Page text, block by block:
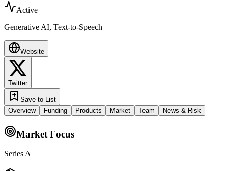
Active
Generative AI, Text-to-Speech
Website
Twitter
Save to List
Overview
Funding Products Market Team News & Risk
Market Focus
Series A